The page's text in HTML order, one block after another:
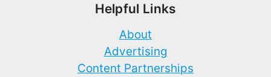
Helpful Links
About
Advertising
Content Partnerships